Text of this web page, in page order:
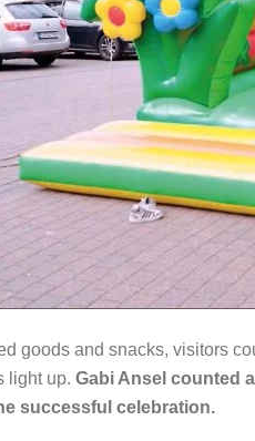
goods and snacks, visitors
light up. Gabi Ansel counted
successful celebration.